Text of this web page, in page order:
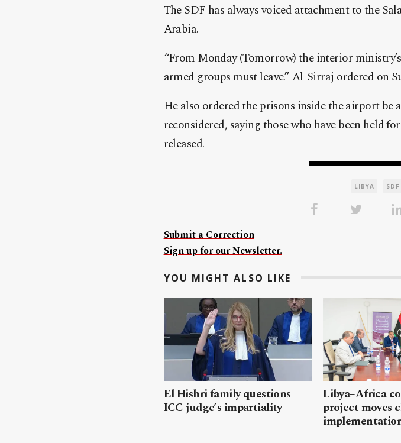
The SDF has always voiced attachment to the
Arabia.
“From Monday (Tomorrow) the interior
armed groups must leave.” Al-Sirraj ordered on
He also ordered the prisons inside the airport be
reconsidered, saying those who have been held
released.
LIBYA SDF
Submit a Correction
Sign up for our Newsletter.
YOU MIGHT ALSO LIKE
El Hishri family questions
ICC judge’s impartiality
Libya–Africa
project moves